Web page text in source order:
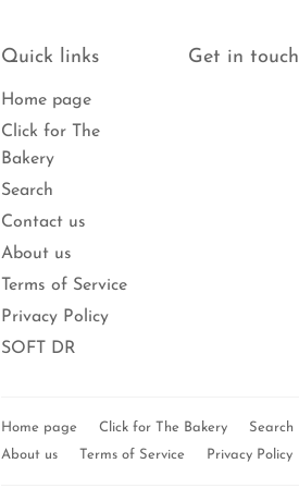
Quick links
Home page
Click for The
Bakery
Search
Contact us
About us
Terms of Service
Privacy Policy
SOFT DR
Get in touch
Home page Click for The Bakery Search
About us
Terms of Service Privacy Policy